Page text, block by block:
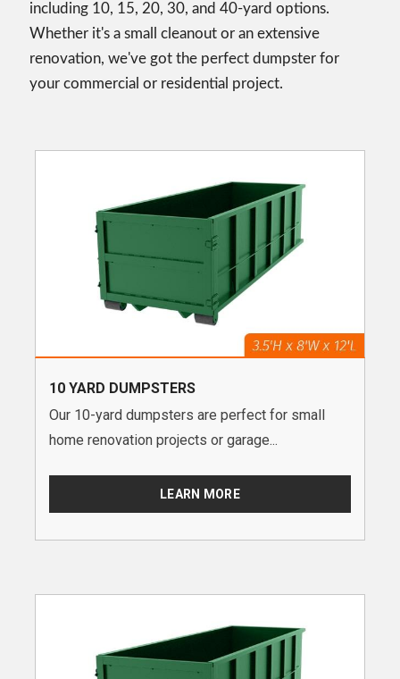
including 10, 15, 20, 30, and 40-yard options.
Whether it's a small cleanout or an extensive
renovation, we've got the perfect dumpster for
your commercial or residential project.
10 YARD DUMPSTERS
Our 10-yard dumpsters are perfect for small
home renovation projects or garage...
LEARN MORE